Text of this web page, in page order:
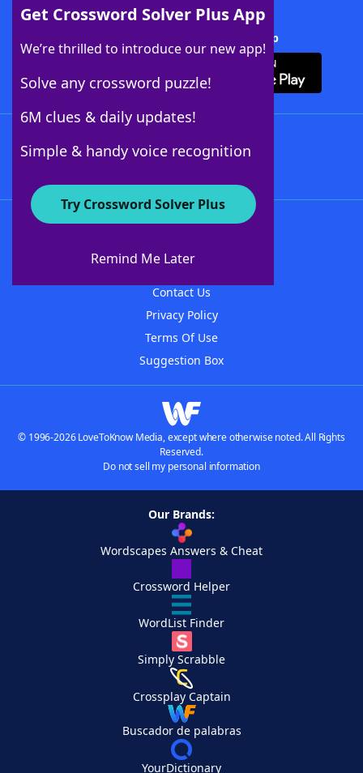
Get Crossword Solver Plus App
We’re thrilled to introduce our new app!
Solve any crossword puzzle!
6M clues & daily updates!
Simple & handy voice recognition
Try Crossword Solver Plus
Remind Me Later
Download Crossword Solver + App
About WordFinder
Contact Us
Privacy Policy
Terms Of Use
Suggestion Box
© 1996-2026 LoveToKnow Media, except where otherwise noted. All Rights
Reserved.
Do not sell my personal information
Our Brands:
Wordscapes Answers & Cheat
Crossword Helper
WordList Finder
Simply Scrabble
Crossplay Captain
Buscador de palabras
YourDictionary